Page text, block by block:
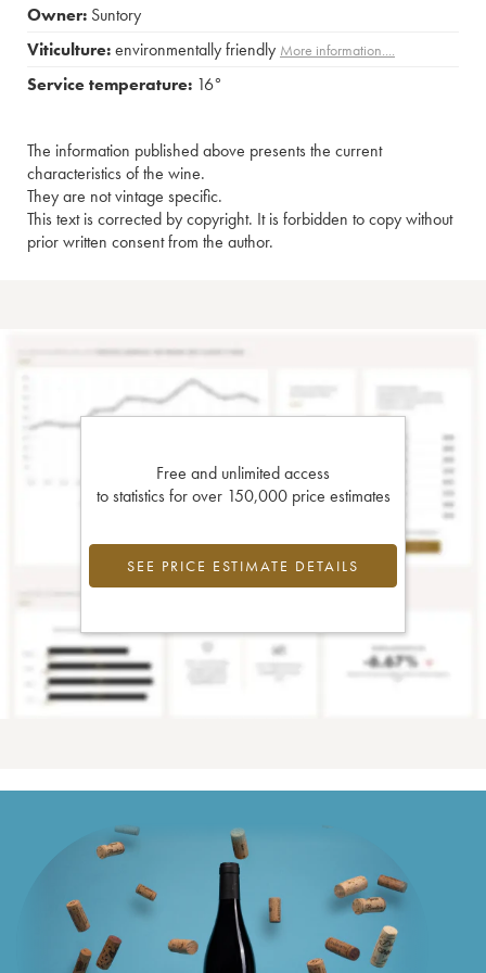
Owner: Suntory
Viticulture:environmentally friendly More information....
Service temperature: 16°
The information published above presents the current
characteristics of the wine.
They are not vintage specific.
This text is corrected by copyright. It is forbidden to copy without
prior written consent from the author.
Free and unlimited access
to statistics for over 150,000 price estimates
SEE PRICE ESTIMATE DETAILS